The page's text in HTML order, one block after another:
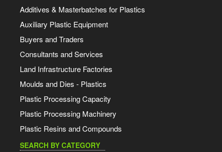
Additives & Masterbatches for Plastics
Auxiliary Plastic Equipment
Buyers and Traders
Consultants and Services
Land Infrastructure Factories
Moulds and Dies - Plastics
Plastic Processing Capacity
Plastic Processing Machinery
Plastic Resins and Compounds
SEARCH BY CATEGORY